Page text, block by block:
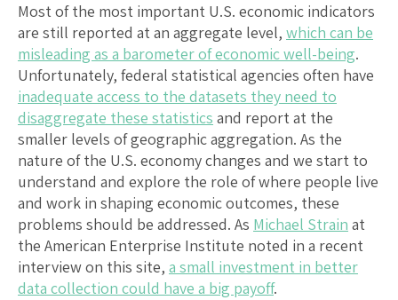
Most of the most important U.S. economic indicators
are still reported at an aggregate level, which can be
misleading as a barometer of economic well-being.
Unfortunately, federal statistical agencies often have
inadequate access to the datasets they need to
disaggregate these statistics and report at the
smaller levels of geographic aggregation. As the
nature of the U.S. economy changes and we start to
understand and explore the role of where people live
and work in shaping economic outcomes, these
problems should be addressed. As Michael Strain at
the American Enterprise Institute noted in a recent
interview on this site, a small investment in better
data collection could have a big payoff.